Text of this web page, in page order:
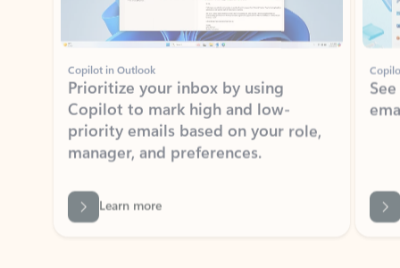
Copilot in Outlook
Prioritize your inbox by using
Copilot to mark high and low-
priority emails based on your role,
manager, and preferences.
Learn more